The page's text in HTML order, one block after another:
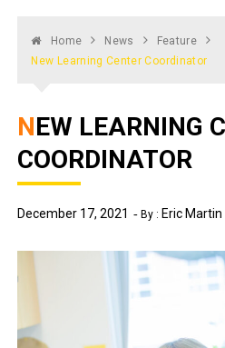
Home News
Feature
New Learning Center Coordinator
NEW LEARNING CENTER
COORDINATOR
December 17, 2021 By : Eric Martin